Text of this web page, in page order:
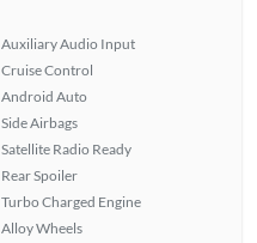
Auxiliary Audio Input
Cruise Control
Android Auto
Side Airbags
Satellite Radio Ready
Rear Spoiler
Turbo Charged Engine
Alloy Wheels